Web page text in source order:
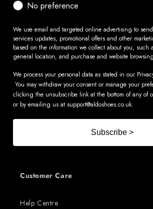
No preference
We use email and targeted online advertising to
services updates, promotional offers and other
based on the information we collect about you, such
general location, and purchase and website
We process your personal data as stated in our
You may withdraw your consent or manage your
clicking the unsubscribe link at the bottom of any of
or by emailing us at support@aldoshoes.co.uk.
Subscribe >
Customer Care
Help Centre